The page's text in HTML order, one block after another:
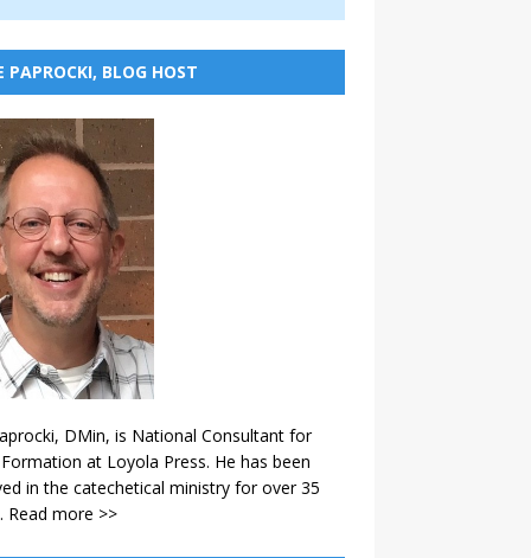
PAPROCKI, BLOG HOST
DMin, is National Consultant for
at Loyola Press. He has been
in the catechetical ministry for over 35
Read more >>